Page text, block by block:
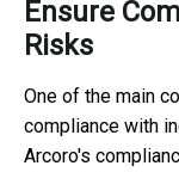
Ensure
Risks
One of the main
compliance with
Arcoro's